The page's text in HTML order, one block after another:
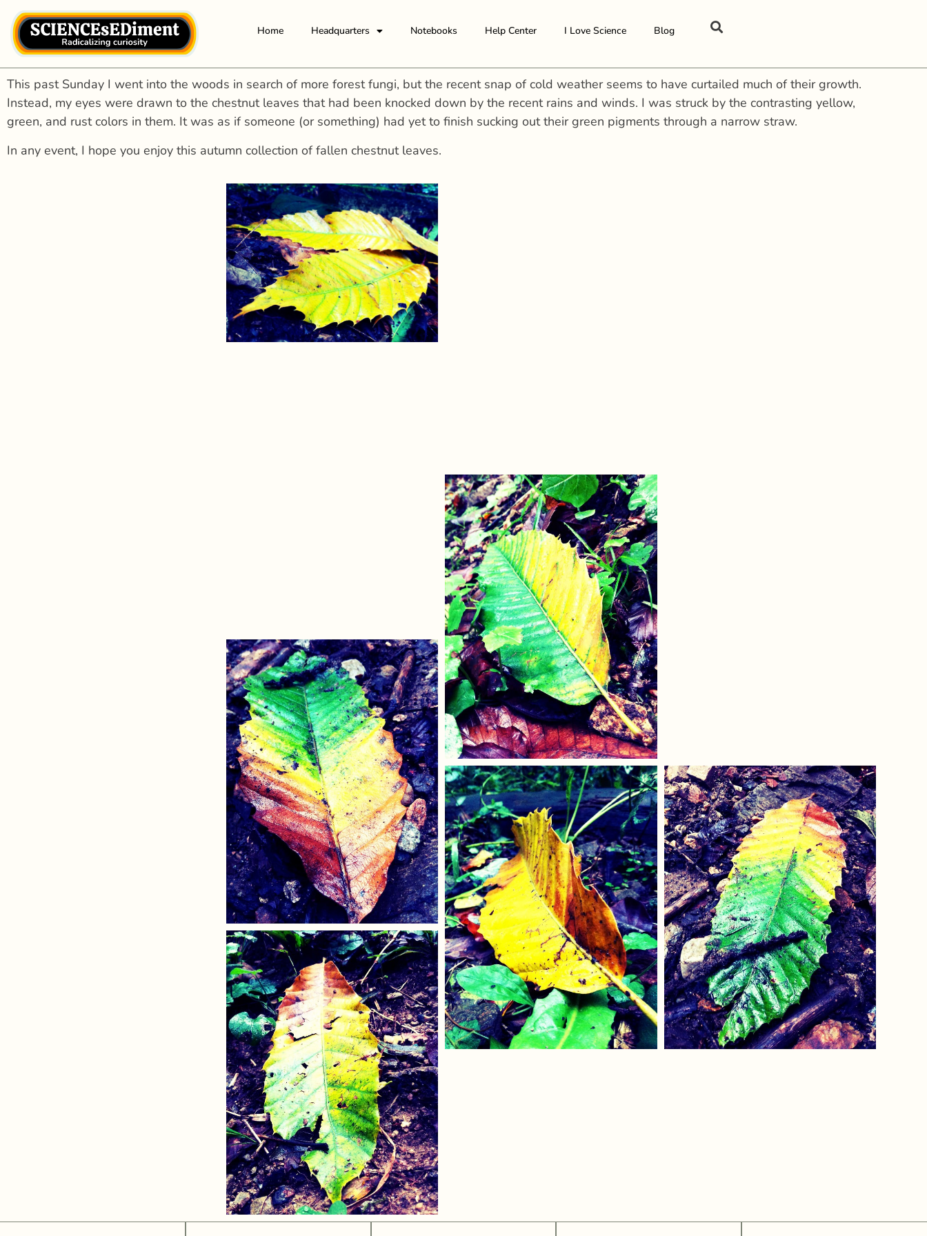
Home Headquarters Notebooks Help Center I Love Science Blog
This past Sunday I went into the woods in search of more forest fungi, but the recent snap of cold weather seems to have curtailed much of their growth.
Instead, my eyes were drawn to the chestnut leaves that had been knocked down by the recent rains and winds. I was struck by the contrasting yellow,
green, and rust colors in them. It was as if someone (or something) had yet to finish sucking out their green pigments through a narrow straw.
In any event, I hope you enjoy this autumn collection of fallen chestnut leaves.